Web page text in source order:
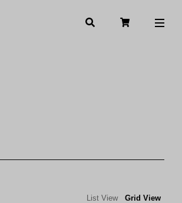
List View Grid View